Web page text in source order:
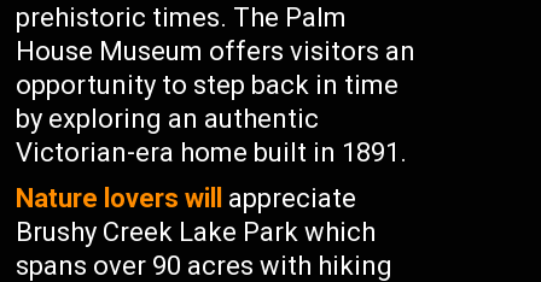
prehistoric times. The Palm
House Museum offers visitors an
opportunity to step back in time
by exploring an authentic
Victorian-era home built in 1891.
Nature lovers will
appreciate
Brushy Creek Lake Park which
spans over 90 acres with hiking